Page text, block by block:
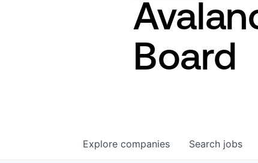
Board
Search jobs
Explore companies